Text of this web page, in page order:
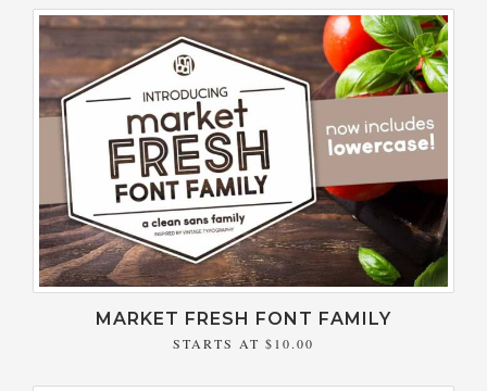
MARKET FRESH FONT FAMILY
STARTS AT $10.00